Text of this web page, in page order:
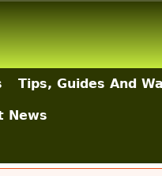
Tips, Guides And
News